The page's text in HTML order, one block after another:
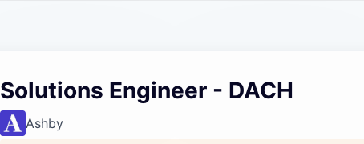
Solutions Engineer - DACH
Ashby